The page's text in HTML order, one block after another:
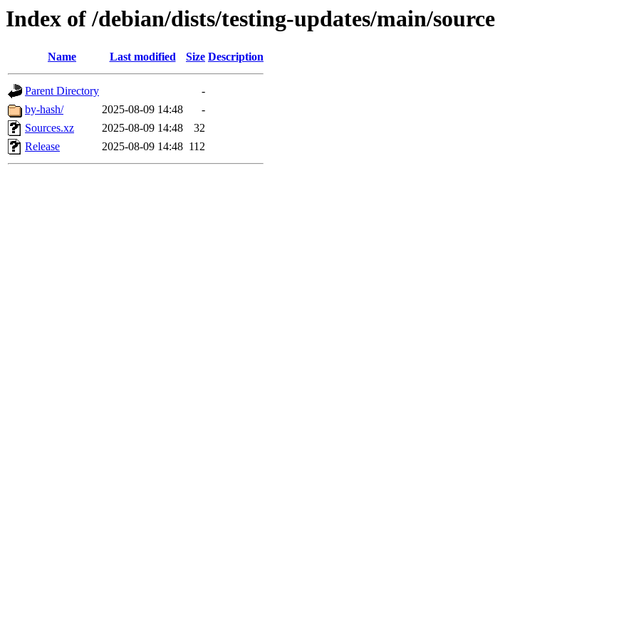
Index of /debian/dists/testing-updates/main/source
Name Last modified Size Description
Parent Directory
-
by-hash/
2025-08-09 14:48
-
Sources.xz
2025-08-09 14:48
32
Release
2025-08-09 14:48 112